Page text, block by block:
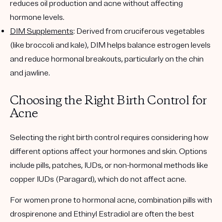
reduces oil production and acne without affecting
hormone levels.
DIM Supplements: Derived from cruciferous vegetables
(like broccoli and kale), DIM helps balance estrogen levels
and reduce hormonal breakouts, particularly on the chin
and jawline.
Choosing the Right Birth Control for
Acne
Selecting the right birth control requires considering how
different options affect your hormones and skin. Options
include pills, patches, IUDs, or non-hormonal methods like
copper IUDs (Paragard), which do not affect acne.
For women prone to hormonal acne, combination pills with
drospirenone and Ethinyl Estradiol are often the best